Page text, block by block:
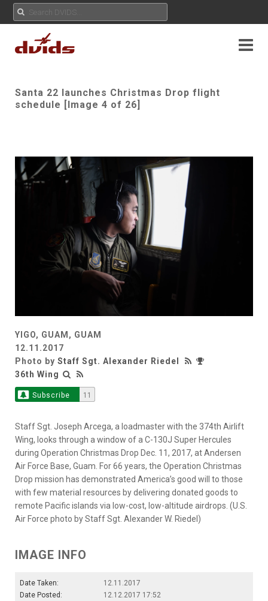
Santa 22 launches Christmas Drop flight
schedule [Image 4 of 26]
YIGO, GUAM, GUAM
12.11.2017
Photo by Staff Sgt. Alexander Riedel
36th Wing
Subscribe 11
Staff Sgt. Joseph Arcega, a loadmaster with the 374th Airlift
Wing, looks through a window of a C-130J Super Hercules
during Operation Christmas Drop Dec. 11, 2017, at Andersen
Air Force Base, Guam. For 66 years, the Operation Christmas
Drop mission has demonstrated America’s good will to those
with few material resources by delivering donated goods to
remote Pacific islands via low-cost, low-altitude airdrops. (U.S.
Air Force photo by Staff Sgt. Alexander W. Riedel)
IMAGE INFO
Date Taken:
12.11.2017
Date Posted:
12.12.2017 17:52